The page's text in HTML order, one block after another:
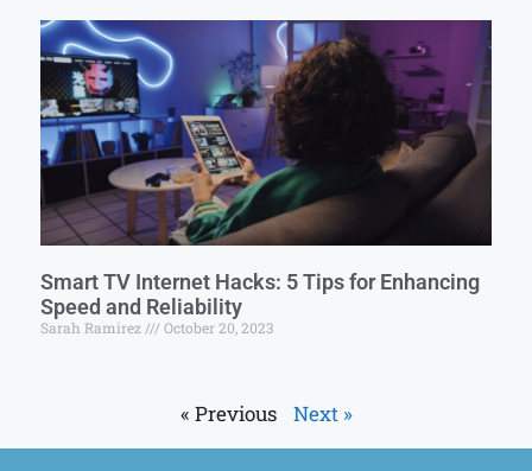
Smart TV Internet Hacks: 5 Tips for Enhancing
Speed and Reliability
Sarah Ramirez October 20, 2023
« Previous Next »